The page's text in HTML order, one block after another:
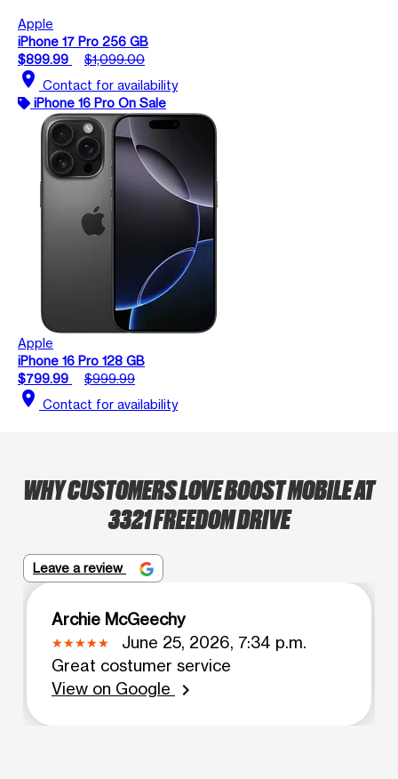
Apple
iPhone 17 Pro 256 GB
$899.99
$1,099.00
location_on Contact for availability
iPhone 16 Pro On Sale
Apple
iPhone 16 Pro 128 GB
$799.99
$999.99
location_on Contact for availability
WHY CUSTOMERS LOVE BOOST MOBILE AT
3321 FREEDOM DRIVE
Leave a review
Archie McGeechy
June 25, 2026, 7:34 p.m.
Great costumer service
View on Google
chevron_right